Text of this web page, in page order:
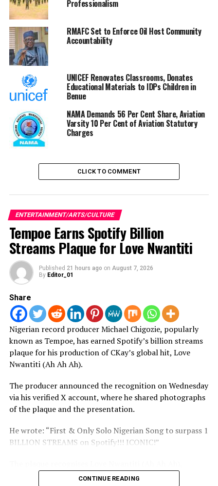
Why I Date Eighteen year-old Girls And Break Up With
Them Before They Turn Twenty-Four — Skitmaker, De
General
DON'T MISS
Yul Edochie Lectures Colleagues On How To Deal With
Trolls
Professionalism
RMAFC Set to Enforce Oil Host Community
Accountability
UNICEF Renovates Classrooms, Donates
Educational Materials to IDPs Children in
Benue
NAMA Demands 56 Per Cent Share, Aviation
Varsity 10 Per Cent of Aviation Statutory
Charges
CLICK TO COMMENT
ENTERTAINMENT/ARTS/CULTURE
Tempoe Earns Spotify Billion
Streams Plaque for Love Nwantiti
Published 21 hours ago on August 7, 2026
By Editor_01
Share
Nigerian record producer Michael Chigozie, popularly
known as Tempoe, has earned Spotify’s billion streams
plaque for his production of CKay’s global hit, Love
Nwantiti (Ah Ah Ah).
The producer announced the recognition on Wednesday
via his verified X account, where he shared photographs
of the plaque and the presentation.
He wrote: “First & Only Solo Nigerian Song to surpass 1
BILLION STREAMS on Spotify!!! ICONIC!”
produced by Tempoe and performed by CKay, for
CONTINUE READING